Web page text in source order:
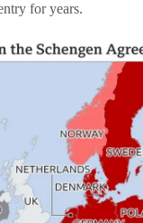
for years.